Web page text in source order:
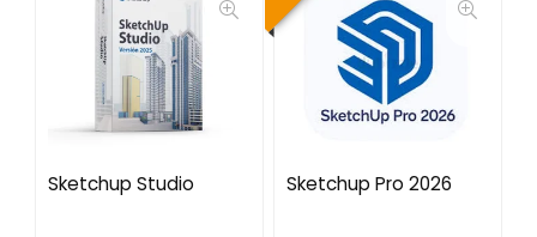
Sketchup Studio Sketchup Pro 2026